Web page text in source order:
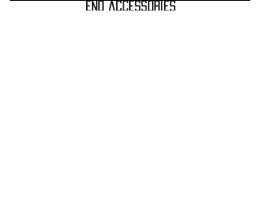
end accessories